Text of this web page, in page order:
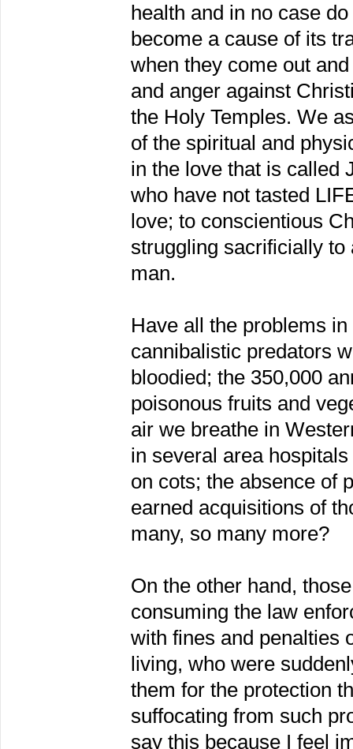
health and in no case
become a cause of its
when they come out
and anger against
the Holy Temples. We
of the spiritual and
in the love that is called
who have not tasted
love; to conscientious
struggling sacrificially to
man.
Have all the problems
cannibalistic predators
bloodied; the 350,000
poisonous fruits and
air we breathe in
in several area
on cots; the absence of
earned acquisitions of
many, so many more?
On the other hand,
consuming the law
with fines and penalties
living, who were
them for the protection
suffocating from such
say this because I feel